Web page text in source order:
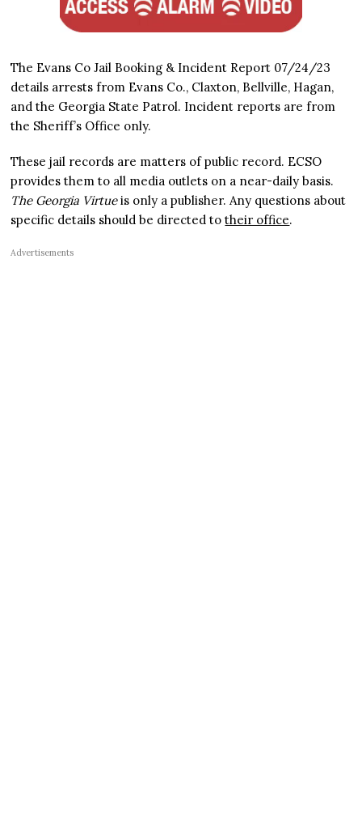
The Evans Co Jail Booking & Incident Report 07/24/23
details arrests from Evans Co., Claxton, Bellville, Hagan,
and the Georgia State Patrol. Incident reports are from
the Sheriff’s Office only.
These jail records are matters of public record. ECSO
provides them to all media outlets on a near-daily basis.
The Georgia Virtueis only a publisher. Any questions about
specific details should be directed totheir office.
Advertisements